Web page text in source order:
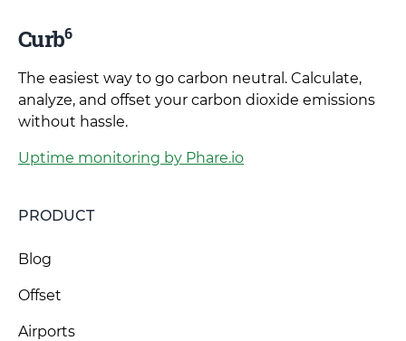
Curb6
The easiest way to go carbon neutral. Calculate,
analyze, and offset your carbon dioxide emissions
without hassle.
Uptime monitoring by Phare.io
PRODUCT
Blog
Offset
Airports